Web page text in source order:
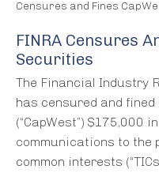
Censures and Fines
FINRA Censures
Securities
The Financial Industry
has censured and
(“CapWest”) $175,000
communications to the
common interests